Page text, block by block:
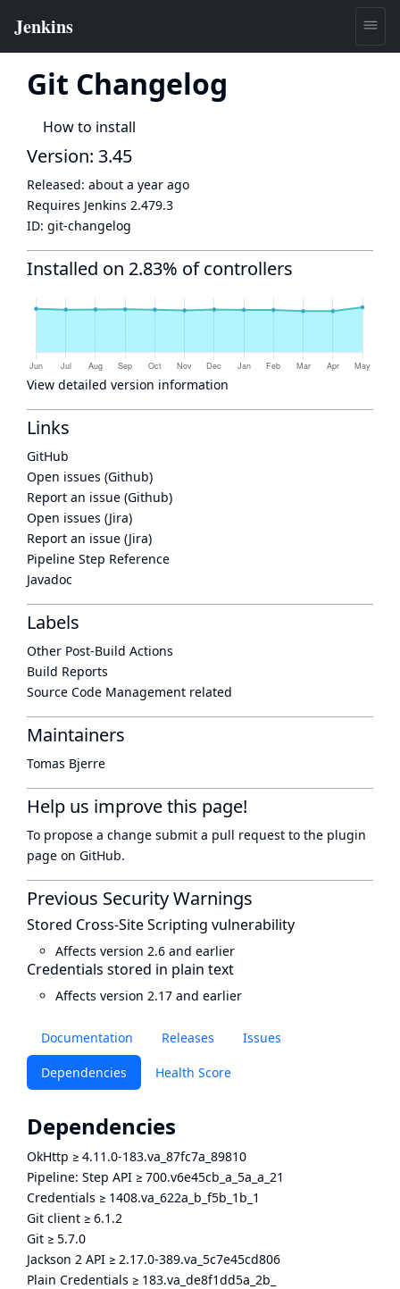
Git Changelog
How to install
Documentation Releases Issues
Dependencies Health Score
Dependencies
OkHttp ≥ 4.11.0-183.va_87fc7a_89810
Pipeline: Step API ≥ 700.v6e45cb_a_5a_a_21
Credentials ≥ 1408.va_622a_b_f5b_1b_1
Git client ≥ 6.1.2
Git ≥ 5.7.0
Jackson 2 API ≥ 2.17.0-389.va_5c7e45cd806
Plain Credentials ≥ 183.va_de8f1dd5a_2b_
Version: 3.45
Released: about a year ago
Requires Jenkins 2.479.3
ID: git-changelog
Installed on 2.83% of controllers
View detailed version information
Links
GitHub
Open issues (Github)
Report an issue (Github)
Open issues (Jira)
Report an issue (Jira)
Pipeline Step Reference
Javadoc
Labels
Other Post-Build Actions
Build Reports
Source Code Management related
Maintainers
Tomas Bjerre
Help us improve this page!
To propose a change submit a pull request to the plugin
page on GitHub.
Previous Security Warnings
Stored Cross-Site Scripting vulnerability
Affects version 2.6 and earlier
Credentials stored in plain text
Affects version 2.17 and earlier